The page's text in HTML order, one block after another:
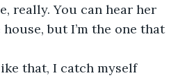
really. You can hear her
but I’m the one that
that, I catch myself